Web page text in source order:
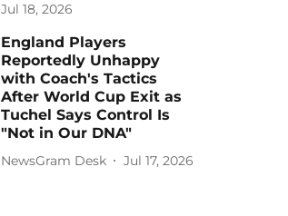
Jul 18, 2026
England Players
Reportedly Unhappy
with Coach's Tactics
After World Cup Exit as
Tuchel Says Control Is
"Not in Our DNA"
NewsGram Desk Jul 17, 2026